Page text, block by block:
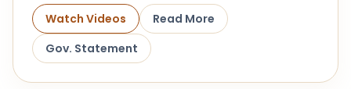
Watch Videos
Read More
Gov. Statement